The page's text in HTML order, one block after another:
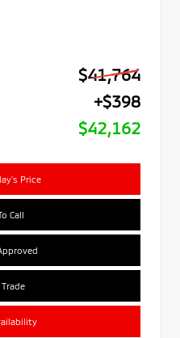
$41,764
+$398
$42,162
Price
Call